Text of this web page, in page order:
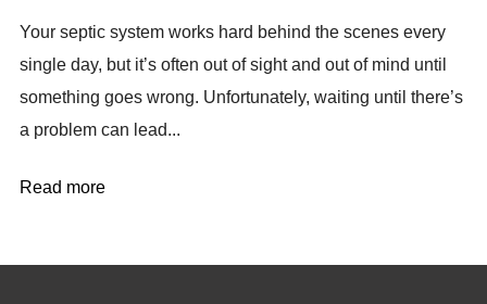
Your septic system works hard behind the scenes every
single day, but it’s often out of sight and out of mind until
something goes wrong. Unfortunately, waiting until there’s
a problem can lead...
Read more